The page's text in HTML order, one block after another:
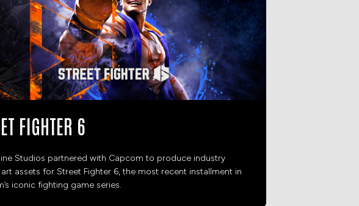
FIGHTER 6
Studios partnered with Capcom to produce industry
assets for Street Fighter 6, the most recent installment in
iconic fighting game series.